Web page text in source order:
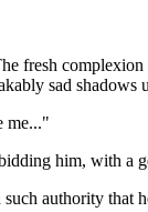
fresh
sad shadows
me..."
him, with a
authority that